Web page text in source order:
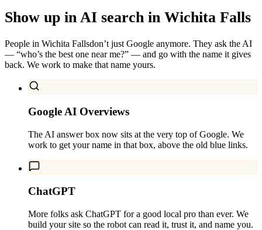
Show up in AI search in Wichita Falls
People in Wichita Fallsdon’t just Google anymore. They ask the AI
— “who’s the best one near me?” — and go with the name it gives
back. We work to make that name yours.
Google AI Overviews
The AI answer box now sits at the very top of Google. We
work to get your name in that box, above the old blue links.
ChatGPT
More folks ask ChatGPT for a good local pro than ever. We
build your site so the robot can read it, trust it, and name you.